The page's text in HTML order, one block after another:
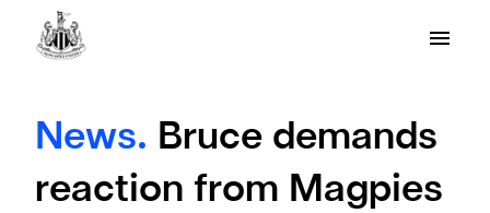
News. Bruce demands
reaction from Magpies